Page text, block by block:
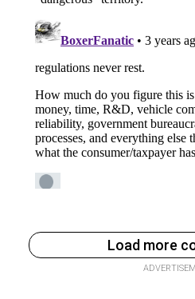
Load more